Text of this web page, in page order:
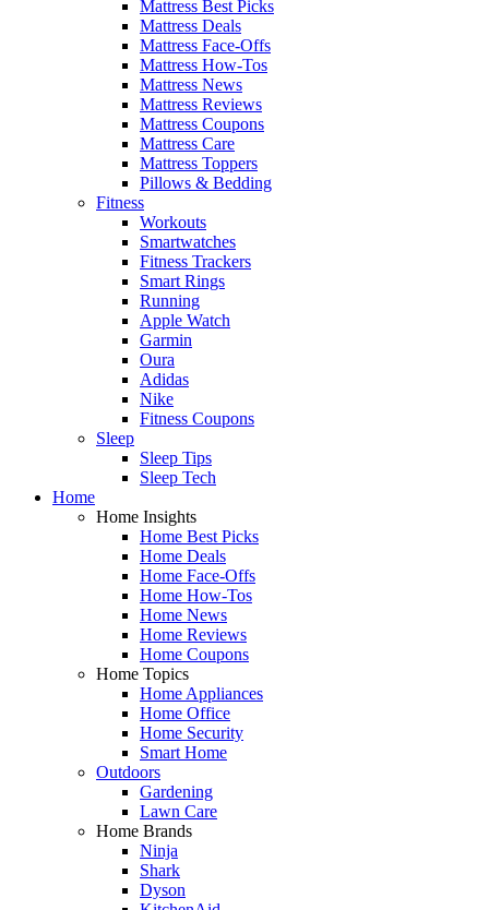
Mattress Best Picks
Mattress Deals
Mattress Face-Offs
Mattress How-Tos
Mattress News
Mattress Reviews
Mattress Coupons
Mattress Care
Mattress Toppers
Pillows & Bedding
Fitness
Workouts
Smartwatches
Fitness Trackers
Smart Rings
Running
Apple Watch
Garmin
Oura
Adidas
Nike
Fitness Coupons
Sleep
Sleep Tips
Sleep Tech
Home
Home Insights
Home Best Picks
Home Deals
Home Face-Offs
Home How-Tos
Home News
Home Reviews
Home Coupons
Home Topics
Home Appliances
Home Office
Home Security
Smart Home
Outdoors
Gardening
Lawn Care
Home Brands
Ninja
Shark
Dyson